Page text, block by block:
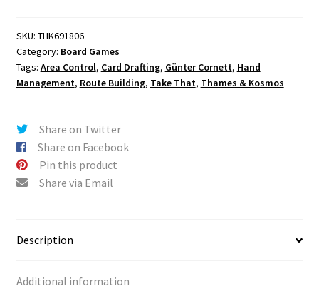
SKU: THK691806
Category: Board Games
Tags: Area Control, Card Drafting, Günter Cornett, Hand
Management, Route Building, Take That, Thames & Kosmos
Share on Twitter
Share on Facebook
Pin this product
Share via Email
Description
Additional information